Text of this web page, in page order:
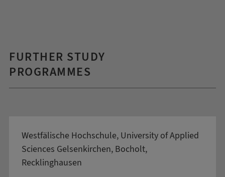
FURTHER STUDY
PROGRAMMES
Westfälische Hochschule, University of Applied
Sciences Gelsenkirchen, Bocholt,
Recklinghausen